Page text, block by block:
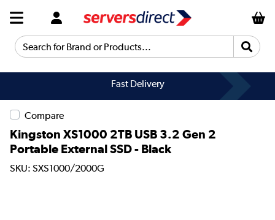
Search for Brand or Products...
Fast Delivery
Compare
Kingston XS1000 2TB USB 3.2 Gen 2
Portable External SSD - Black
SKU: SXS1000/2000G